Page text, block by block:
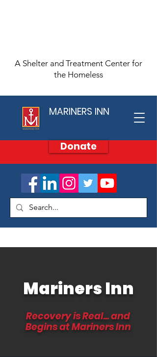
MARINERS INN
Donate
A Shelter and Treatment Center for
the Homeless
Recovery is Real... and
Begins at Mariners Inn
Mariners Inn